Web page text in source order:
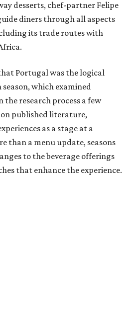
desserts, chef-partner Felipe
diners through all aspects
its trade routes with
Portugal was the logical
which examined
the research process a few
published literature,
as a stage at a
than a menu update, seasons
to the beverage offerings
that enhance the experience.